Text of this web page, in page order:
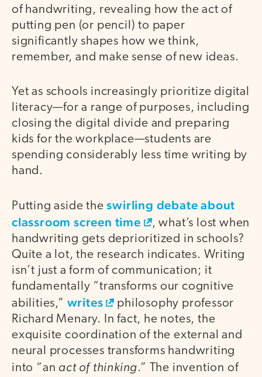
of handwriting, revealing how the act of
putting pen (or pencil) to paper
significantly shapes how we think,
remember, and make sense of new ideas.
Yet as schools increasingly prioritize digital
literacy—for a range of purposes, including
closing the digital divide and preparing
kids for the workplace—students are
spending considerably less time writing by
hand.
Putting aside theswirling debate about
classroom screen time
, what’s lost when
handwriting gets deprioritized in schools?
Quite a lot, the research indicates. Writing
isn’t just a form of communication; it
fundamentally “transforms our cognitive
abilities,” writes
philosophy professor
Richard Menary. In fact, he notes, the
exquisite coordination of the external and
neural processes transforms handwriting
into “an act of thinking.” The invention of